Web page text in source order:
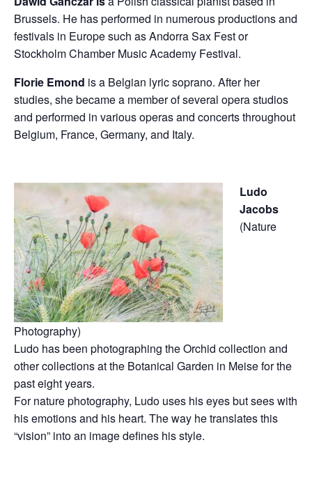
Brussels. He has performed in numerous productions and
festivals in Europe such as Andorra Sax Fest or
Stockholm Chamber Music Academy Festival.
Florie Emond is a Belgian lyric soprano. After her
studies, she became a member of several opera studios
and performed in various operas and concerts throughout
Belgium, France, Germany, and Italy.
Ludo
Jacobs
(Nature
Photography)
Ludo has been photographing the Orchid collection and
other collections at the Botanical Garden in Meise for the
past eight years.
For nature photography, Ludo uses his eyes but sees with
his emotions and his heart. The way he translates this
“vision” into an image defines his style.